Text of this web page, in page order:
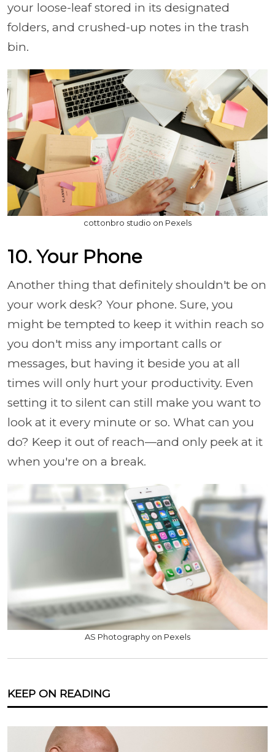
your loose-leaf stored in its designated
folders, and crushed-up notes in the trash
bin.
cottonbro studio on Pexels
10. Your Phone
Another thing that definitely shouldn't be on
your work desk? Your phone. Sure, you
might be tempted to keep it within reach so
you don't miss any important calls or
messages, but having it beside you at all
times will only hurt your productivity. Even
setting it to silent can still make you want to
look at it every minute or so. What can you
do? Keep it out of reach—and only peek at it
when you're on a break.
AS Photography on Pexels
KEEP ON READING